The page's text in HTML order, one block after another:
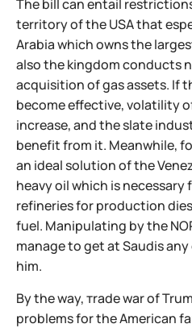
The bill can entail
territory of the USA that
Arabia which owns the
also the kingdom conducts
acquisition of gas assets. If
become effective, volatility
increase, and the slate
benefit from it. Meanwhile,
an ideal solution of the
heavy oil which is necessary
refineries for production
fuel. Manipulating by the
manage to get at Saudis
him.
By the way, тrade war of
problems for the American